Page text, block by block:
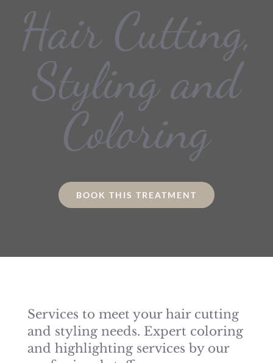
Hair Cutting,
Styling and
Coloring
BOOK THIS TREATMENT
Services to meet your hair cutting
and styling needs. Expert coloring
and highlighting services by our